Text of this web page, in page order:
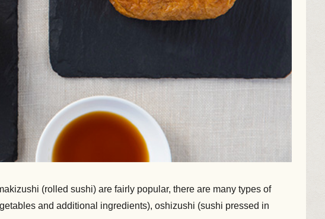
(rolled sushi) are fairly popular, there are many types of
and additional ingredients), oshizushi (sushi pressed in